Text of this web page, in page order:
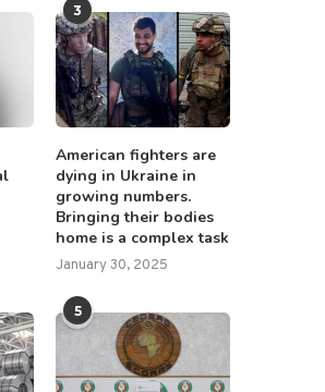
3
American fighters are
dying in Ukraine in
growing numbers.
Bringing their bodies
home is a complex task
January 30, 2025
5